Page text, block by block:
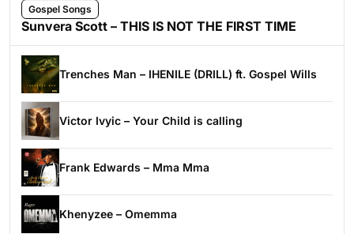
Gospel Songs
Sunvera Scott – THIS IS NOT THE FIRST TIME
Trenches Man – IHENILE (DRILL) ft. Gospel Wills
Victor Ivyic – Your Child is calling
Frank Edwards – Mma Mma
Khenyzee – Omemma